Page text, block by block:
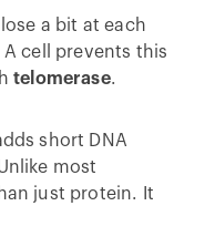
a bit at each
cell prevents this
telomerase.
short DNA
most
just protein. It